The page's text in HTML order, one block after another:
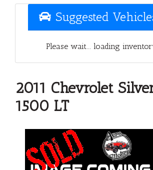
Suggested
Please wait... loading
2011 Chevrolet
1500 LT